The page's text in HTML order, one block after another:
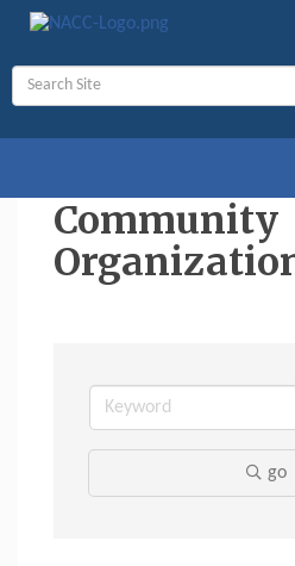
Community
go